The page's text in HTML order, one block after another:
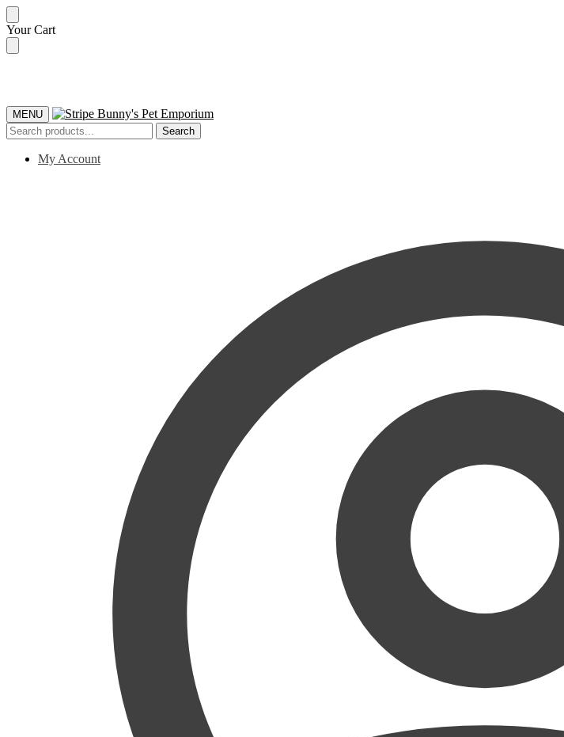
Skip
to
navigation
Skip
to
content
Your Cart
MENU
Search
for:
Search
My Account